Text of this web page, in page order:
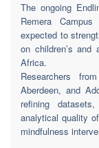
The ongoing
Remera
expected to
on children’s and
Africa.
Researchers
Aberdeen, and
refining
analytical quality
mindfulness